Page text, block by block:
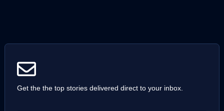
Get the the top stories delivered direct to your inbox.